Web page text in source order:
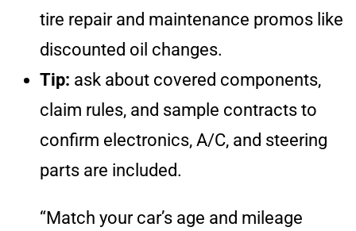
tire repair and maintenance promos like
discounted oil changes.
Tip: ask about covered components,
claim rules, and sample contracts to
confirm electronics, A/C, and steering
parts are included.
“Match your car’s age and mileage